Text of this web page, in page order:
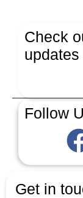
Check
updates
Follow
Get in